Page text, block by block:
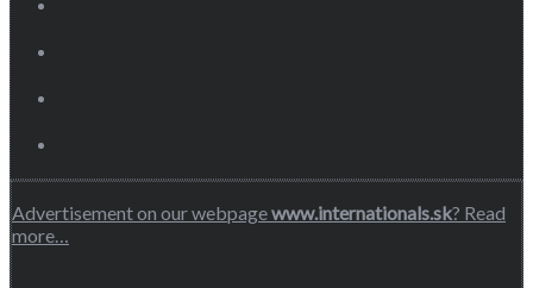
Advertisement on our webpagewww.internationals.sk? Read
more…